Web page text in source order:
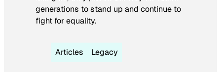
generations to stand up and continue to
fight for equality.
Articles Legacy